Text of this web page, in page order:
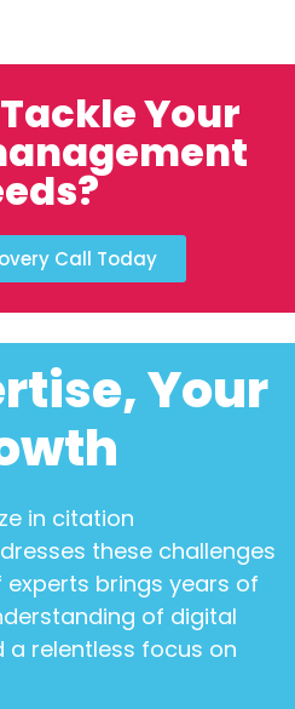
Your
Call Today
Your
in citation
these challenges
brings years of
of digital
a relentless focus on